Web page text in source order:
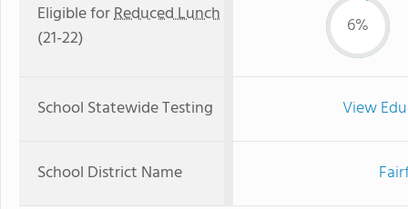
Eligible forReduced Lunch
(21-22)
6%
School Statewide Testing View
School District Name